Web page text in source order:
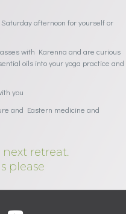
Saturday afternoon for yourself or
with Karenna and are curious
oils into your yoga practice and
you
and Eastern medicine and
next retreat.
please